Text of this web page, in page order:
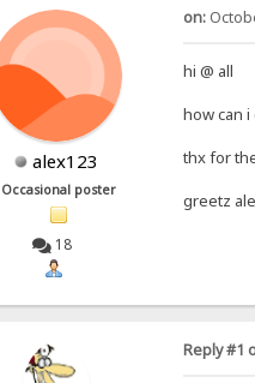
alex123
Occasional poster
18
on:
hi @ all
how can
thx for
greetz
Reply #1